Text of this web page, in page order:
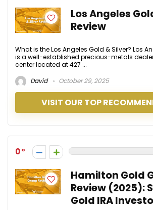
Los Angeles
Review
What is the Los Angeles Gold & Silver? Los
is a well-established precious-metals
center located at 427 ...
David
October 29, 2025
VISIT OUR TOP
0
Hamilton Gold
Review (2025):
Gold IRA